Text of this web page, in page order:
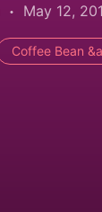
May 12,
Coffee Bean